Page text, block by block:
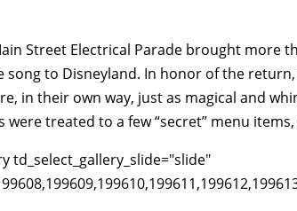
Street Electrical Parade brought more
song to Disneyland. In honor of the
in their own way, just as magical and
were treated to a few “secret” menu
td_select_gallery_slide="slide"